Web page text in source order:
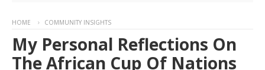
HOME COMMUNITY INSIGHTS
My Personal Reflections On
The African Cup Of Nations